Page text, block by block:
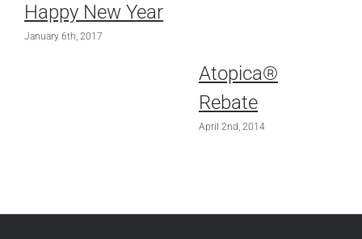
Happy New Year
January 6th, 2017
Atopica®
Rebate
April 2nd, 2014